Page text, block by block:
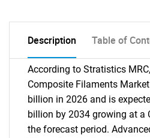
Description Table of
According to Stratistics
Composite Filaments
billion in 2026 and is
billion by 2034 growing at a
the forecast period.